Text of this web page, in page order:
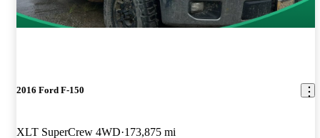
2016 Ford F-150
XLT SuperCrew 4WD 173,875 mi